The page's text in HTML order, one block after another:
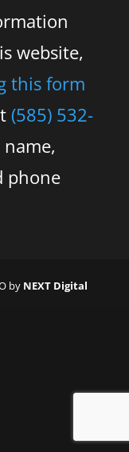
website,
this form
(585) 532-
phone
by NEXT Digital